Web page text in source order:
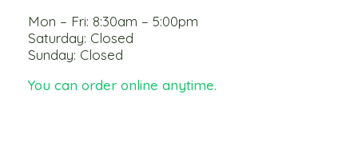
Mon – Fri: 8:30am – 5:00pm
Saturday: Closed
Sunday: Closed
You can order online anytime.